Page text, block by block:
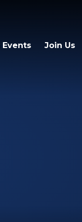
Events Join Us